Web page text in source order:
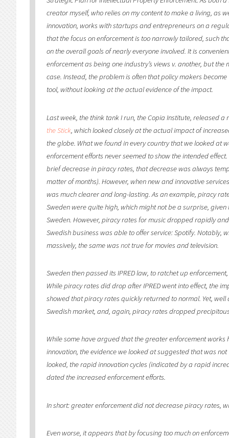
creator myself, who relies on my content to make a living, as
innovation, works with startups and entrepreneurs on a
that the focus on enforcement is too narrowly tailored, such
on the overall goals of nearly everyone involved. It is
enforcement as being one industry’s views v. another, but the
case. Instead, the problem is often that policy makers become
tool, without looking at the actual evidence of the impact.
Last week, the think tank I run, the Copia Institute, released
the Stick, which looked closely at the actual impact of
the globe. What we found in every country that we looked at
enforcement efforts never seemed to show the intended
brief decrease in piracy rates, that decrease was always
matter of months). However, when new and innovative
was much clearer and long-lasting. As an example, piracy
Sweden were quite high, which might not be a surprise,
Sweden. However, piracy rates for music dropped rapidly
Swedish business was able to offer service: Spotify. Notably,
massively, the same was nottrue for movies and television.
Sweden then passed its IPRED law, to ratchet up
While piracy rates did drop after IPRED went into effect, the
showed that piracy rates quickly returned to normal. Yet, well
Swedish market, and, again, piracy rates dropped
While some have argued that the greater enforcement works
innovation, the evidence we looked at suggested that was
looked, the rapid innovation cycles (indicated by a rapid
dated the increased enforcement efforts.
In short: greater enforcement did not decrease piracy rates,
Even worse, it appears that by focusing too much on